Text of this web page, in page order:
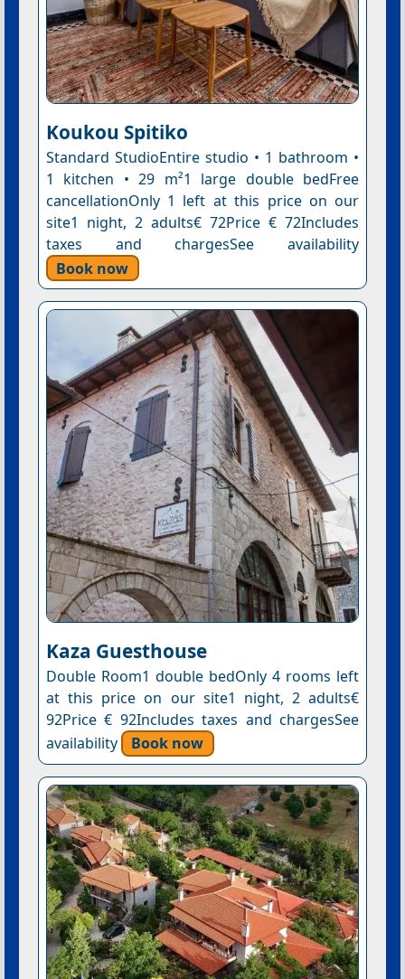
Koukou Spitiko
Standard StudioEntire studio • 1 bathroom •
1 kitchen • 29 m²1 large double bedFree
cancellationOnly 1 left at this price on our
site1 night, 2 adults€ 72Price € 72Includes
taxes and chargesSee availability
Book now
Kaza Guesthouse
Double Room1 double bedOnly 4 rooms left
at this price on our site1 night, 2 adults€
92Price € 92Includes taxes and chargesSee
availability
Book now